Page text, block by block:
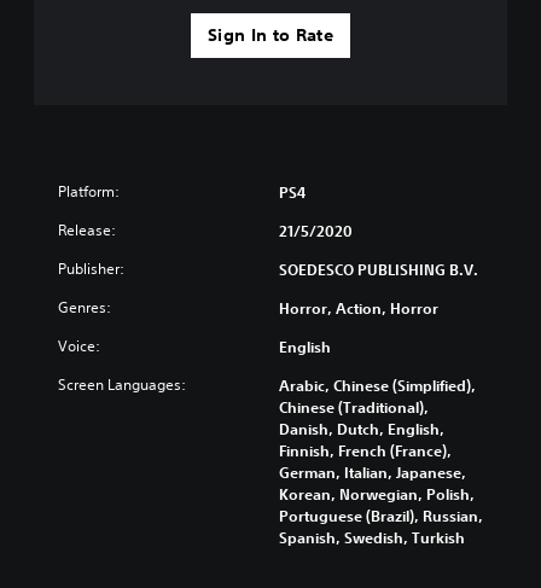
Sign In to Rate
Platform: PS4
Release: 21/5/2020
Publisher: SOEDESCO PUBLISHING B.V.
Genres: Horror, Action, Horror
Voice: English
Screen Languages:
Arabic, Chinese (Simplified),
Chinese (Traditional),
Danish, Dutch, English,
Finnish, French (France),
German, Italian, Japanese,
Korean, Norwegian, Polish,
Portuguese (Brazil), Russian,
Spanish, Swedish, Turkish